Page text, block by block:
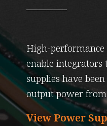
High-performance
enable integrators
supplies have
output power from
View Power